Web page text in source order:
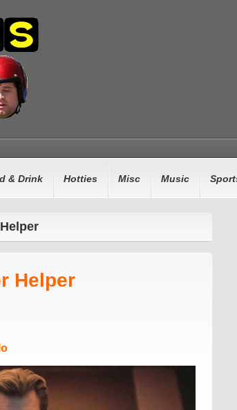
& Drink Hotties Misc Music
Helper